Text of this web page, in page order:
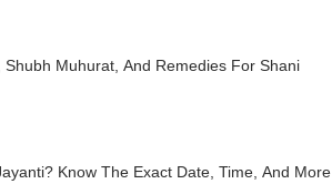
Muhurat, And Remedies For Shani
Know The Exact Date, Time, And More